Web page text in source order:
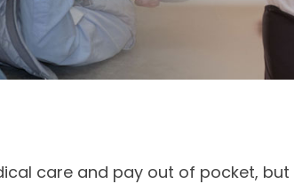
care and pay out of pocket, but